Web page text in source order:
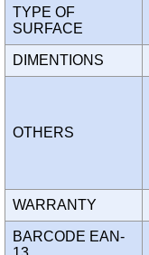
TYPE OF
SURFACE
DIMENTIONS
OTHERS
WARRANTY
BARCODE EAN-